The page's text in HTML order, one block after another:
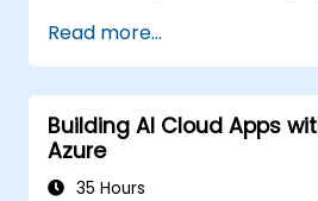
services.
Use Terraform for
Azure resources.
Implement best
state management and
Integrate Terraform with
Read more...
Building AI Cloud Apps
Azure
35 Hours